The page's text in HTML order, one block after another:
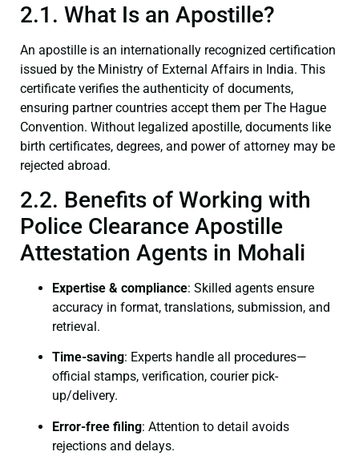
2.1. What Is an Apostille?
An apostille is an internationally recognized certification
issued by the Ministry of External Affairs in India. This
certificate verifies the authenticity of documents,
ensuring partner countries accept them per The Hague
Convention. Without legalized apostille, documents like
birth certificates, degrees, and power of attorney may be
rejected abroad.
2.2. Benefits of Working with
Police Clearance Apostille
Attestation Agents in Mohali
Expertise & compliance: Skilled agents ensure
accuracy in format, translations, submission, and
retrieval.
Time-saving: Experts handle all procedures—
official stamps, verification, courier pick-
up/delivery.
Error-free filing: Attention to detail avoids
rejections and delays.